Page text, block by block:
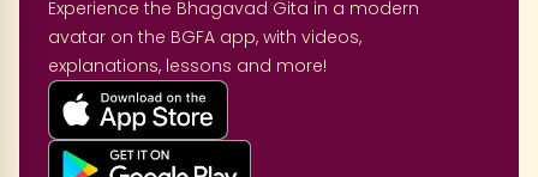
Experience the Bhagavad Gita in a modern
avatar on the BGFA app, with videos,
explanations, lessons and more!